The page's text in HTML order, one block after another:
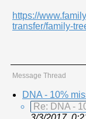
https://
transfer/family-
Message Thread
DNA - 10%
Re: DNA -